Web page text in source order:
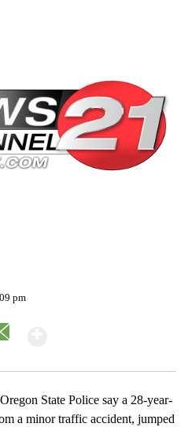
pm
State Police say a 28-year-
a minor traffic accident, jumped